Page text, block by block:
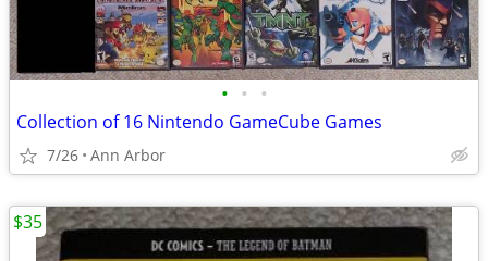
• • •
Collection of 16 Nintendo GameCube Games
7/26 Ann Arbor
$35